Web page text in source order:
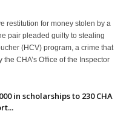
restitution for money stolen by a
pair pleaded guilty to stealing
(HCV) program, a crime that
CHA’s Office of the Inspector
in scholarships to 230 CHA